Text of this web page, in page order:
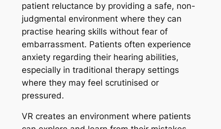
patient reluctance by providing a safe, non-
judgmental environment where they can
practise hearing skills without fear of
embarrassment. Patients often experience
anxiety regarding their hearing abilities,
especially in traditional therapy settings
where they may feel scrutinised or
pressured.
VR creates an environment where patients